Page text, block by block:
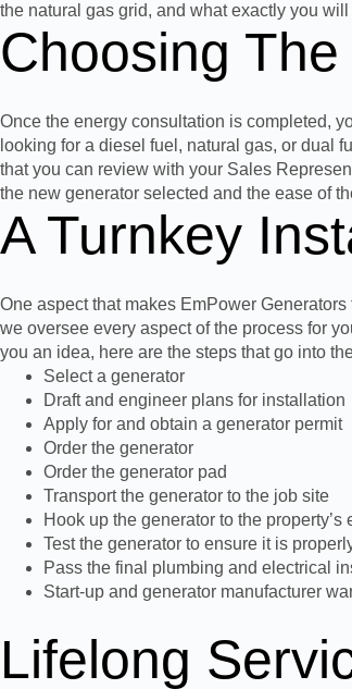
the natural gas grid, and what exactly you
Choosing
Once the energy consultation is completed,
looking for a diesel fuel, natural gas, or dual
that you can review with your Sales
the new generator selected and the ease of
A Turnkey
One aspect that makes EmPower
we oversee every aspect of the process for
you an idea, here are the steps that go into
Select a generator
Draft and engineer plans for installation
Apply for and obtain a generator permit
Order the generator
Order the generator pad
Transport the generator to the job site
Hook up the generator to the property’s
Test the generator to ensure it is
Pass the final plumbing and electrical
Start-up and generator manufacturer
Lifelong